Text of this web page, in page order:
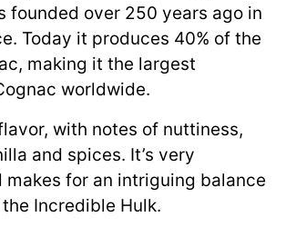
founded over 250 years ago in
Today it produces 40% of the
making it the largest
worldwide.
with notes of nuttiness,
and spices. It’s very
makes for an intriguing balance
Incredible Hulk.